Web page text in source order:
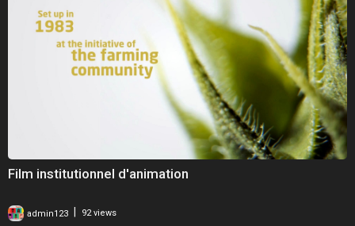
Film institutionnel d'animation
admin123 92 views